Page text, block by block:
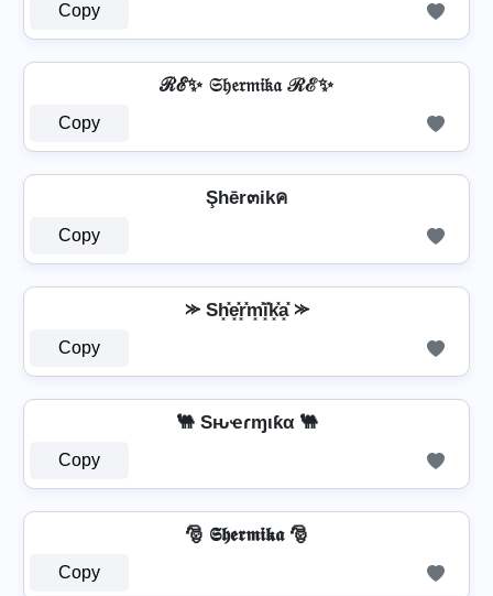
Copy
ℛℰ✨ 𝔖𝔥𝔢𝔯𝔪𝔦𝔨𝔞 ℛℰ✨
Copy
Şhēr๓ikค
Copy
⪼ Sh͓̽e͓̽r͓̽m͓̽i͓̽k͓̽a͓̽ ⪼
Copy
🐫 Sԋҽɾɱιƙα 🐫
Copy
🎅 𝕾𝖍𝖊𝖗𝖒𝖎𝖐𝖆 🎅
Copy